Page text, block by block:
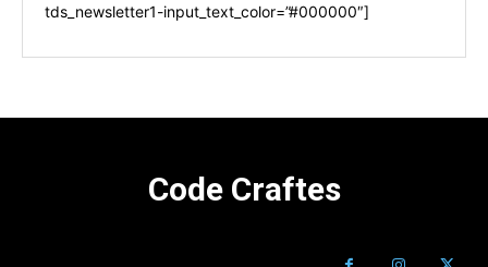
tds_newsletter1-input_text_color=”#000000″]
Code Craftes